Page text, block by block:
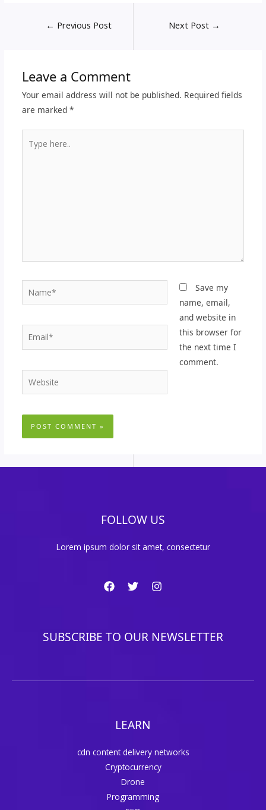
← Previous Post Next Post →
Leave a Comment
Your email address will not be published. Required fields
are marked *
here..
Email*
Website
Save my
name, email,
and website in
this browser for
the next time I
comment.
FOLLOW US
Lorem ipsum dolor sit amet, consectetur
SUBSCRIBE TO OUR NEWSLETTER
LEARN
cdn content delivery networks
Cryptocurrency
Drone
Programming